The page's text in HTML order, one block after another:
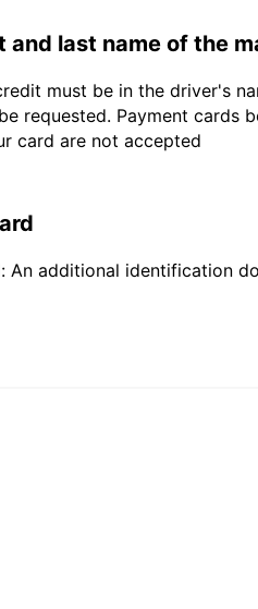
and last name of the
must be in the driver's
requested. Payment cards
card are not accepted
additional identification